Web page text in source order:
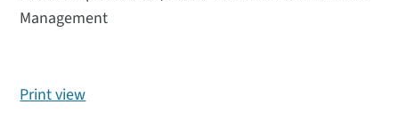
Management
Print view